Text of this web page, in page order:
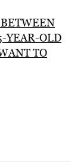
YEAR-OLD
TO